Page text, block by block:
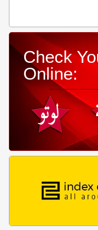
Check
Online: